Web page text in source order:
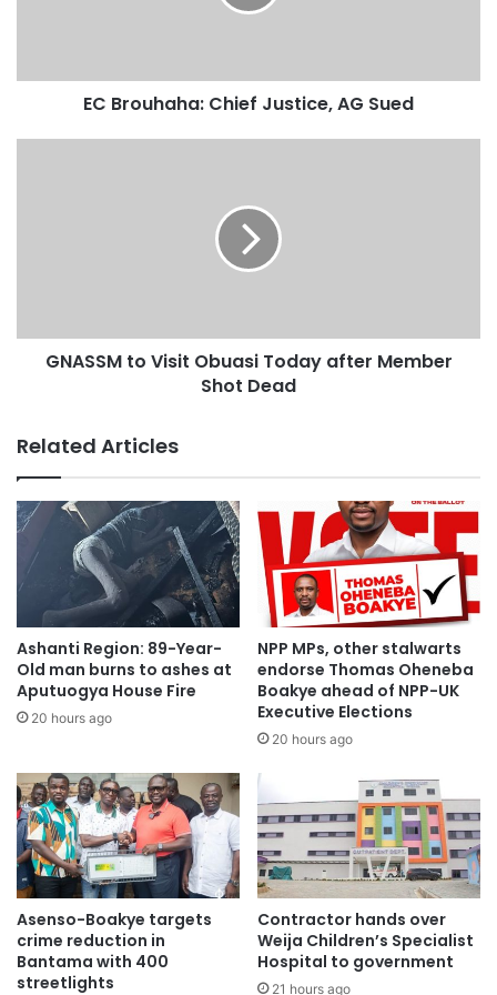
election to a two-party race to facilitate easy rigging for
mediated her peaceful announcement of the election
EC Brouhaha: Chief Justice, AG Sued
GNASSM to Visit Obuasi Today after Member
Shot Dead
Related Articles
Ashanti Region: 89-Year-
Old man burns to ashes at
Aputuogya House Fire
20 hours ago
NPP MPs, other stalwarts
endorse Thomas Oheneba
Boakye ahead of NPP-UK
Executive Elections
20 hours ago
Asenso-Boakye targets
crime reduction in
Bantama with 400
streetlights
Contractor hands over
Weija Children’s Specialist
Hospital to government
21 hours ago